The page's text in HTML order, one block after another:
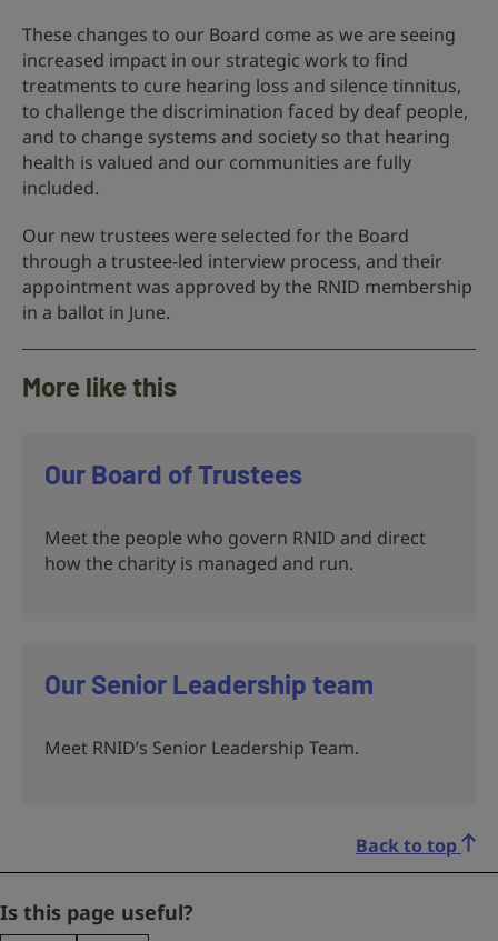
These changes to our Board come as we are seeing
increased impact in our strategic work to find
treatments to cure hearing loss and silence tinnitus,
to challenge the discrimination faced by deaf people,
and to change systems and society so that hearing
health is valued and our communities are fully
included.
Our new trustees were selected for the Board
through a trustee-led interview process, and their
appointment was approved by the RNID membership
in a ballot in June.
More like this
Our Board of Trustees
Meet the people who govern RNID and direct
how the charity is managed and run.
Our Senior Leadership team
Meet RNID’s Senior Leadership Team.
Back to top
Phone
Is this page useful?